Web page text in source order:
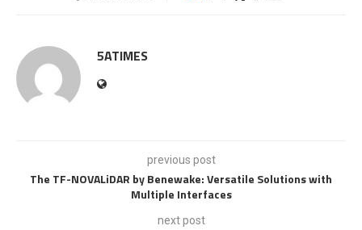
5ATIMES
previous post
The TF-NOVALiDAR by Benewake: Versatile Solutions with
Multiple Interfaces
next post